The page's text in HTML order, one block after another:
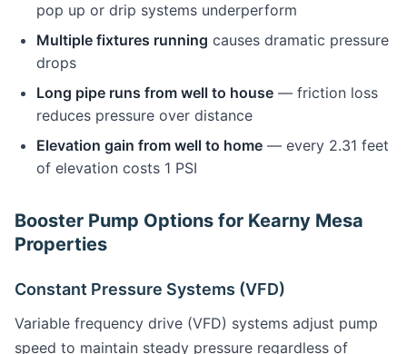
pop up or drip systems underperform
Multiple fixtures running causes dramatic pressure
drops
Long pipe runs from well to house — friction loss
reduces pressure over distance
Elevation gain from well to home — every 2.31 feet
of elevation costs 1 PSI
Booster Pump Options for Kearny Mesa
Properties
Constant Pressure Systems (VFD)
Variable frequency drive (VFD) systems adjust pump
speed to maintain steady pressure regardless of